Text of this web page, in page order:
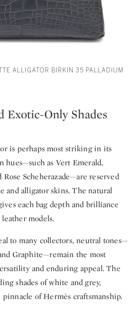
ALLIGATOR BIRKIN 35 PALLADIUM
Exotic-Only Shades
is perhaps most striking in its
hues—such as Vert Emerald,
Rose Scheherazade—are reserved
and alligator skins. The natural
each bag depth and brilliance
models.
to many collectors, neutral tones—
Graphite—remain the most
and enduring appeal. The
shades of white and grey,
of Hermès craftsmanship.